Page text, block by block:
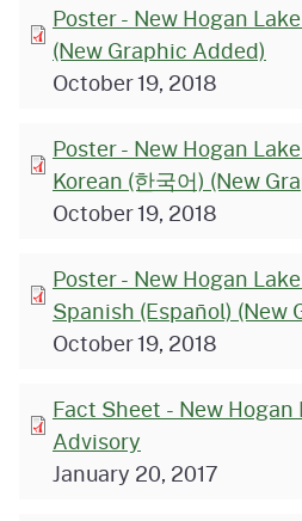
Poster - New Hogan
(New Graphic Added)
October 19, 2018
Poster - New Hogan
Korean (한국어) (New
October 19, 2018
Poster - New Hogan
Spanish (Español) (New
October 19, 2018
Fact Sheet - New Hogan
Advisory
January 20, 2017